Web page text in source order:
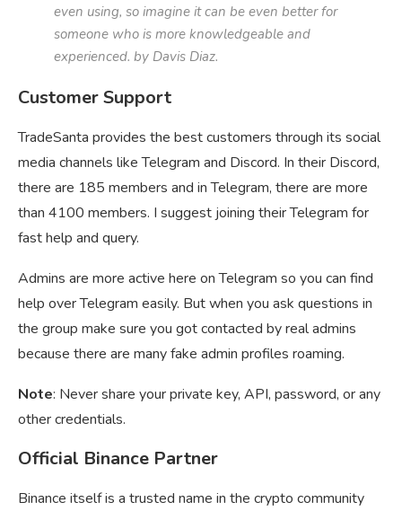
even using, so imagine it can be even better for
someone who is more knowledgeable and
experienced. by Davis Diaz.
Customer Support
TradeSanta provides the best customers through its social
media channels like Telegram and Discord. In their Discord,
there are 185 members and in Telegram, there are more
than 4100 members. I suggest joining their Telegram for
fast help and query.
Admins are more active here on Telegram so you can find
help over Telegram easily. But when you ask questions in
the group make sure you got contacted by real admins
because there are many fake admin profiles roaming.
Note: Never share your private key, API, password, or any
other credentials.
Official Binance Partner
Binance itself is a trusted name in the crypto community